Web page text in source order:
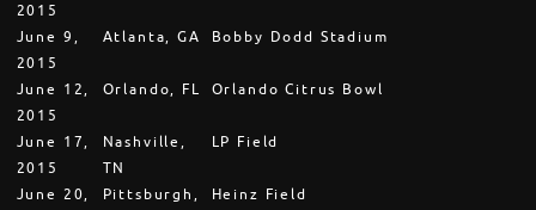
2015
June 9,
2015
Atlanta, GA Bobby Dodd Stadium
June 12,
2015
Orlando, FL Orlando Citrus Bowl
June 17,
2015
Nashville,
TN
LP Field
June 20,
Pittsburgh,
Heinz Field